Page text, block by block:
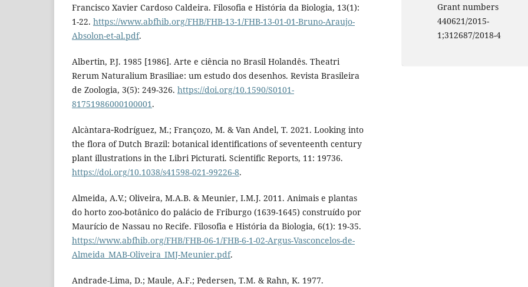
Francisco Xavier Cardoso Caldeira. Filosofia e História da Biologia, 13(1):
1-22. https://www.abfhib.org/FHB/FHB-13-1/FHB-13-01-01-Bruno-Araujo-
Absolon-et-al.pdf.
Albertin, P.J. 1985 [1986]. Arte e ciência no Brasil Holandês. Theatri
Rerum Naturalium Brasiliae: um estudo dos desenhos. Revista Brasileira
de Zoologia, 3(5): 249-326. https://doi.org/10.1590/S0101-
81751986000100001.
Alcàntara‑Rodríguez, M.; Françozo, M. & Van Andel, T. 2021. Looking into
the flora of Dutch Brazil: botanical identifications of seventeenth century
plant illustrations in the Libri Picturati. Scientific Reports, 11: 19736.
https://doi.org/10.1038/s41598-021-99226-8.
Almeida, A.V.; Oliveira, M.A.B. & Meunier, I.M.J. 2011. Animais e plantas
do horto zoo-botânico do palácio de Friburgo (1639-1645) construído por
Maurício de Nassau no Recife. Filosofia e História da Biologia, 6(1): 19-35.
https://www.abfhib.org/FHB/FHB-06-1/FHB-6-1-02-Argus-Vasconcelos-de-
Almeida_MAB-Oliveira_IMJ-Meunier.pdf.
Andrade-Lima, D.; Maule, A.F.; Pedersen, T.M. & Rahn, K. 1977.
Grant numbers
440621/2015-
1;312687/2018-4